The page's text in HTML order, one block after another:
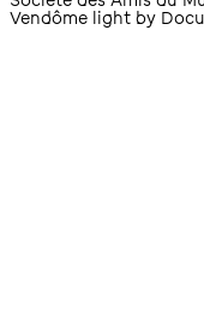
Vendôme light by